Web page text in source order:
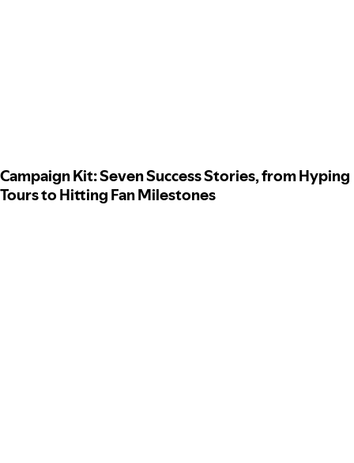
Campaign Kit: Seven Success Stories, from Hyping
Tours to Hitting Fan Milestones